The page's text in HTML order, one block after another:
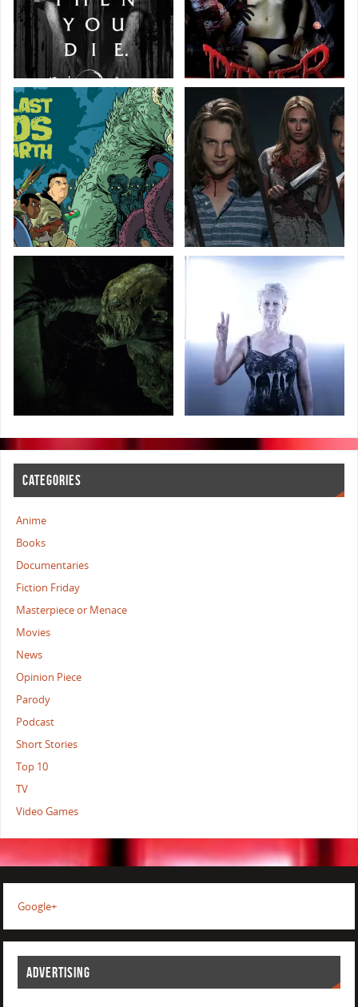
CATEGORIES
Anime
Books
Documentaries
Fiction Friday
Masterpiece or Menace
Movies
News
Opinion Piece
Parody
Podcast
Short Stories
Top 10
TV
Video Games
Google+
ADVERTISING